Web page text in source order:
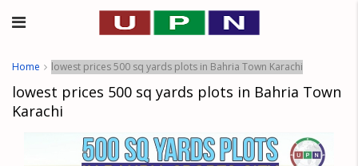
Home lowest prices 500 sq yards plots in Bahria Town Karachi
lowest prices 500 sq yards plots in Bahria Town
Karachi